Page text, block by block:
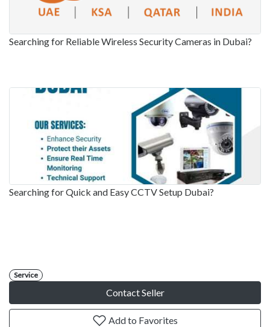
Searching for Reliable Wireless Security Cameras in Dubai?
Searching for Quick and Easy CCTV Setup Dubai?
Service
Contact Seller
Add to Favorites